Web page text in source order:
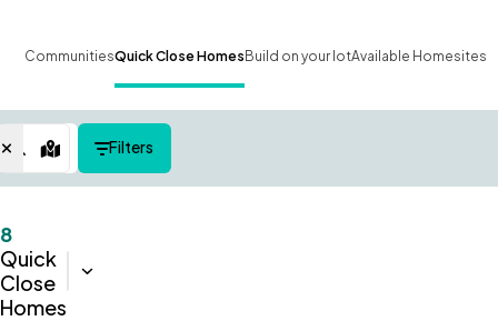
CommunitiesQuick Close Homes Build on your lotAvailable Homesites
Map ViewFilters
8
Quick
Close
Homes
Sort: